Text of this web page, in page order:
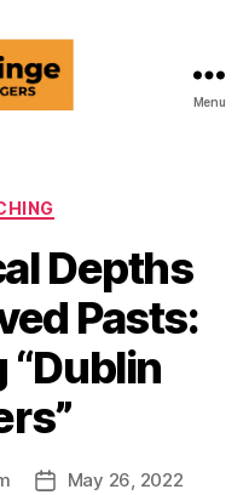
Menu
Depths
Pasts:
“Dublin
PostMay 26, 2022